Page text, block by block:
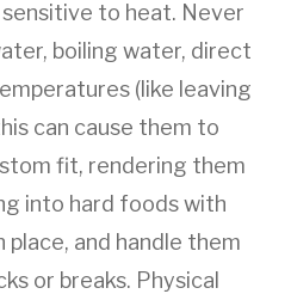
to heat. Never
boiling water, direct
(like leaving
can cause them to
fit, rendering them
into hard foods with
and handle them
or breaks. Physical